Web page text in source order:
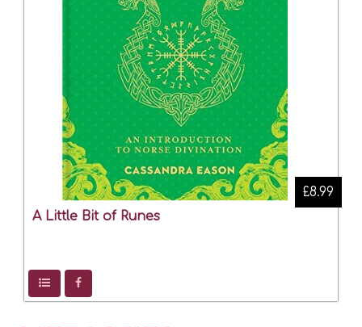
A Little Bit of Runes
£8.99